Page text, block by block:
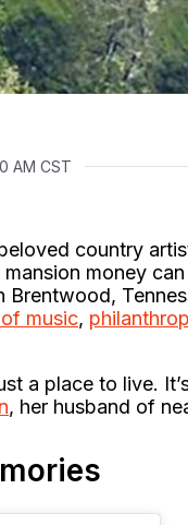
AM CST
country
money
Brentwood,
music,
a place to live.
, her husband of